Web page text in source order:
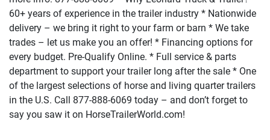
60+ years of experience in the trailer industry * Nationwide
delivery – we bring it right to your farm or barn * We take
trades – let us make you an offer! * Financing options for
every budget. Pre-Qualify Online. * Full service & parts
department to support your trailer long after the sale * One
of the largest selections of horse and living quarter trailers
in the U.S. Call 877-888-6069 today – and don’t forget to
say you saw it on HorseTrailerWorld.com!